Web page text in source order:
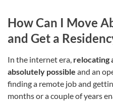
How Can I Move
and Get a
In the internet era, relocating
absolutely possible and an
finding a remote job and
months or a couple of years